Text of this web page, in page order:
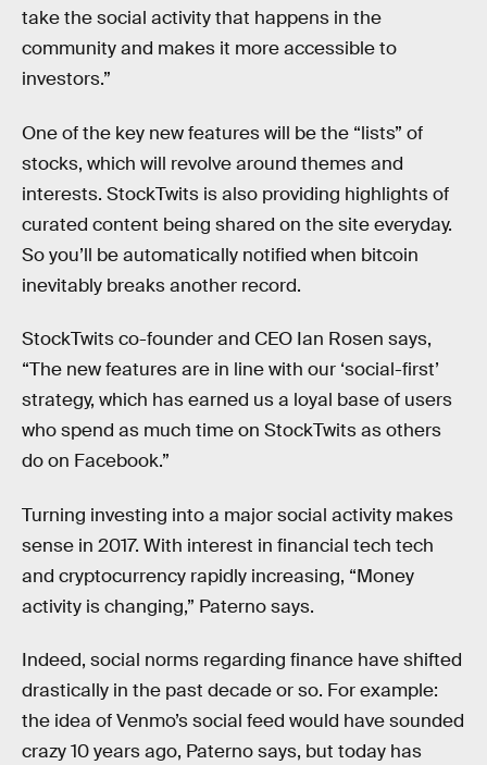
take the social activity that happens in the
community and makes it more accessible to
investors.”
One of the key new features will be the “lists” of
stocks, which will revolve around themes and
interests. StockTwits is also providing highlights of
curated content being shared on the site everyday.
So you’ll be automatically notified when bitcoin
inevitably breaks another record.
StockTwits co-founder and CEO Ian Rosen says,
“The new features are in line with our ‘social-first’
strategy, which has earned us a loyal base of users
who spend as much time on StockTwits as others
do on Facebook.”
Turning investing into a major social activity makes
sense in 2017. With interest in financial tech tech
and cryptocurrency rapidly increasing, “Money
activity is changing,” Paterno says.
Indeed, social norms regarding finance have shifted
drastically in the past decade or so. For example:
the idea of Venmo’s social feed would have sounded
crazy 10 years ago, Paterno says, but today has